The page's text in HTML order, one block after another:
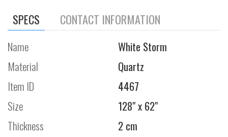
SPECS CONTACT INFORMATION
Name
White Storm
Material
Quartz
Item ID
4467
Size
128" x 62"
Thickness
2 cm